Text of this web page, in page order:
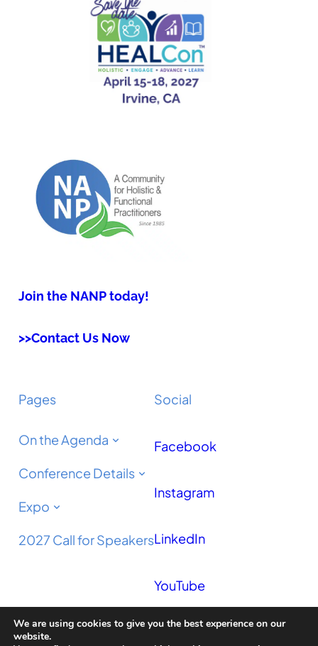
Join the NANP today!
>>Contact Us Now
Pages
On the Agenda
Conference Details
Expo
2027 Call for Speakers
Social
Facebook
Instagram
LinkedIn
YouTube
Podcast
We are using cookies to give you the best experience on our
website.